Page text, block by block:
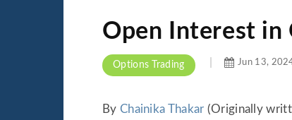
Open Interest in
Options Trading Jun 13,
By Chainika Thakar (Originally